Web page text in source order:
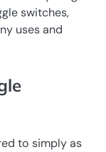
switches,
uses and
to simply as